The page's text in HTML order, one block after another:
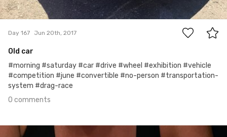
0
Day 167 Jun 20th, 2017
Old car
#morning #saturday #car #drive #wheel #exhibition #vehicle
#competition #june #convertible #no-person #transportation-
system #drag-race
0 comments
Jun 19th, 2017